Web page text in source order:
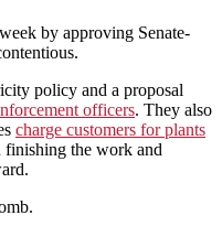
by approving Senate-
policy and a proposal
officers. They also
charge customers for plants
finishing the work and